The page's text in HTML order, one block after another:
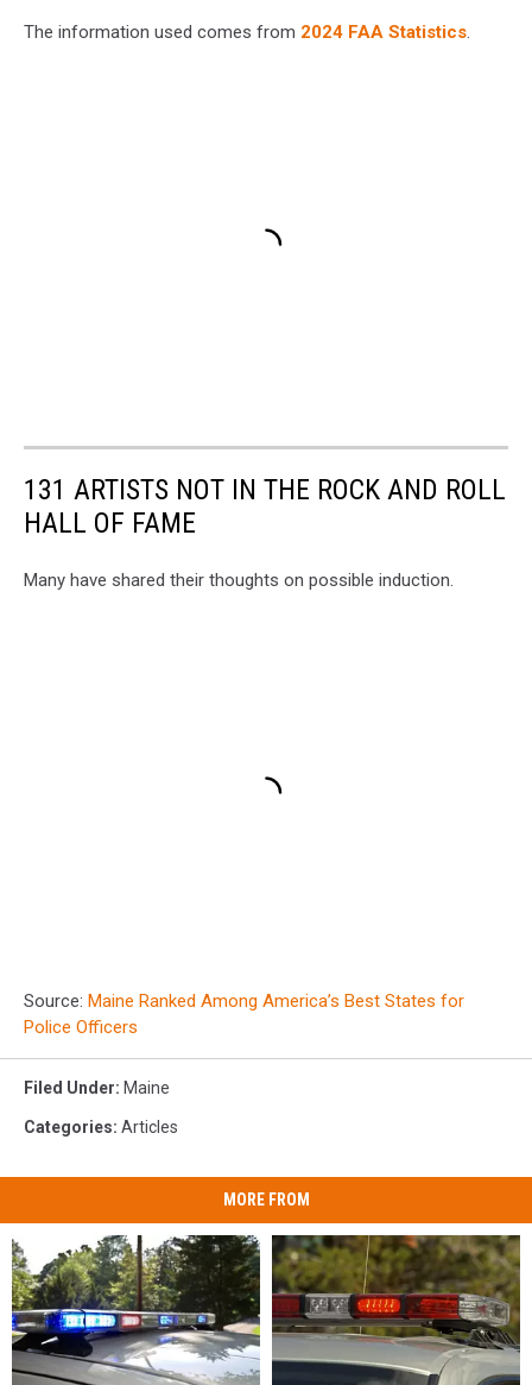
The information used comes from 2024 FAA Statistics.
131 ARTISTS NOT IN THE ROCK AND ROLL
HALL OF FAME
Many have shared their thoughts on possible induction.
Source: Maine Ranked Among America’s Best States for
Police Officers
Filed Under: Maine
Categories: Articles
MORE FROM